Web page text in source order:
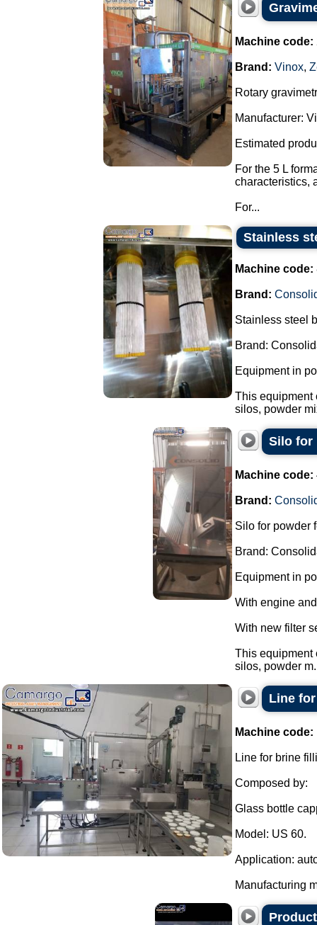
Machine code:
Brand: Vinox,
Rotary
Manufacturer:
Estimated
For the 5 L
characteristics,
For...
Stainless
Machine code:
Brand:
Stainless steel
Brand:
Equipment in
This equipment
silos, powder
Silo for
Machine code:
Brand:
Silo for powder
Brand:
Equipment in
With engine
With new filter
This equipment
silos, powder
Line
Machine code:
Line for brine
Composed by:
Glass bottle
Model: US 60.
Application:
Manufacturing